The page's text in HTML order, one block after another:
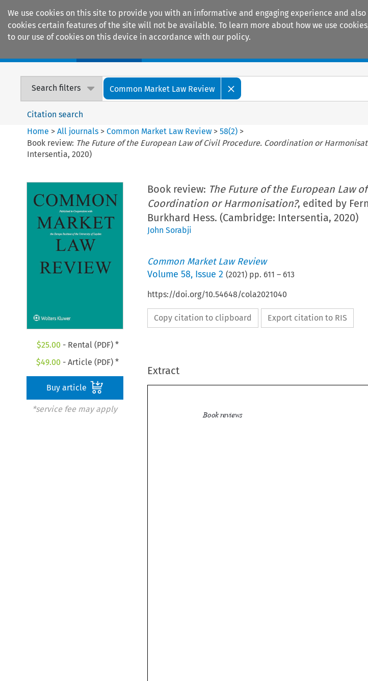
We use cookies on this site to provide you with an informative and engaging experience and
cookies certain features of the site will not be available. To learn more about how we use
to our use of cookies on this device in accordance with our policy.
Search filters Common Market Law Review
Citation search
Home >All journals >Common Market Law Review >58(2) >
Book review: The Future of the European Law of Civil Procedure. Coordination or
Intersentia, 2020)
$25.00 - Rental (PDF) *
$49.00 - Article (PDF) *
Buy article
*service fee may apply
Book review: The Future of the European Law
Coordination or Harmonisation?, edited by
Burkhard Hess. (Cambridge: Intersentia, 2020)
John Sorabji
Common Market Law Review
Volume 58, Issue 2 (2021) pp. 611 – 613
https://doi.org/10.54648/cola2021040
Copy citation to clipboard Export citation to RIS
Extract
